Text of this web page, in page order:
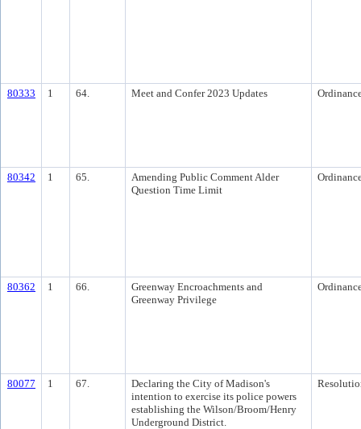
80333 1 64. Meet and Confer 2023 Updates
80342 1 65.
Amending Public Comment Alder
Question Time Limit
80362 1 66.
Greenway Encroachments and
Greenway Privilege
80077 1 67.
Declaring the City of Madison's
intention to exercise its police powers
establishing the Wilson/Broom/Henry
Underground District.